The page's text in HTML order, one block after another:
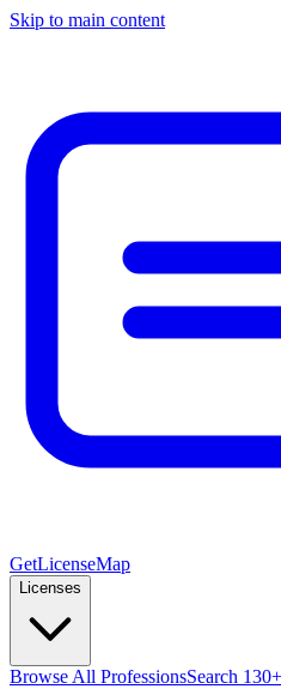
Skip to main content
GetLicenseMap
Licenses
Browse All ProfessionsSearch